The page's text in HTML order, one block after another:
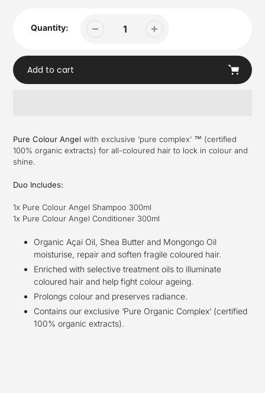
Quantity:
Add to cart
to
your
cart
Pure Colour Angel with exclusive ‘pure complex’ ™ (certified
100% organic extracts) for all-coloured hair to lock in colour and
shine.
Duo Includes:
1x Pure Colour Angel Shampoo 300ml
1x Pure Colour Angel Conditioner 300ml
Organic Açai Oil, Shea Butter and Mongongo Oil
moisturise, repair and soften fragile coloured hair.
Enriched with selective treatment oils to illuminate
coloured hair and help fight colour ageing.
Prolongs colour and preserves radiance.
Contains our exclusive ‘Pure Organic Complex’ (certified
100% organic extracts).